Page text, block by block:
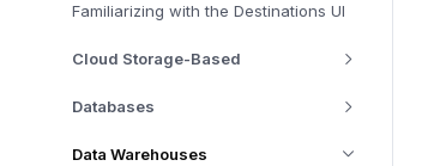
Familiarizing with the Destinations UI
Cloud Storage-Based
Databases
Data Warehouses